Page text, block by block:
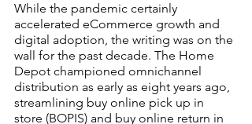
While the pandemic certainly
accelerated eCommerce growth and
digital adoption, the writing was on the
wall for the past decade. The Home
Depot championed omnichannel
distribution as early as eight years ago,
streamlining buy online pick up in
store (BOPIS) and buy online return in